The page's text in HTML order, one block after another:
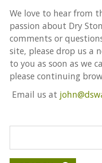
We love to hear from
passion about Dry
comments or
site, please drop us a
to you as soon as we
please continuing
Email us at